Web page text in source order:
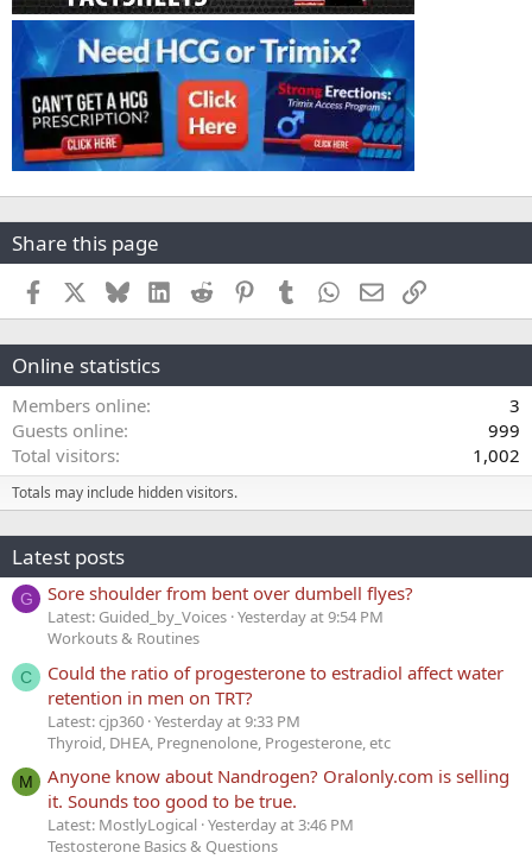
Share this page
Facebook BlueskyLinkedInReddit PinterestTumblr WhatsApp
EmailLink
Online statistics
Members online
3
Guests online
999
Total visitors
1,002
Totals may include hidden visitors.
Latest posts
G Sore shoulder from bent over dumbell flyes?
Latest: Guided_by_Voices Yesterday at 9:54 PM
Workouts & Routines
C
Could the ratio of progesterone to estradiol affect water
retention in men on TRT?
Latest: cjp360 Yesterday at 9:33 PM
Thyroid, DHEA, Pregnenolone, Progesterone, etc
M
Anyone know about Nandrogen? Oralonly.com is selling
it. Sounds too good to be true.
Latest: MostlyLogical Yesterday at 3:46 PM
Testosterone Basics & Questions